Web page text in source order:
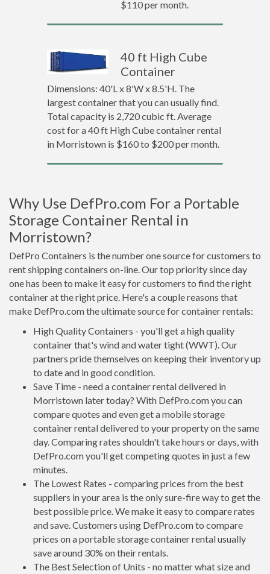
$110 per month.
40 ft High Cube
Container
Dimensions: 40'L x 8'W x 8.5'H. The
largest container that you can usually find.
Total capacity is 2,720 cubic ft. Average
cost for a 40 ft High Cube container rental
in Morristown is $160 to $200 per month.
Why Use DefPro.com For a Portable
Storage Container Rental in
Morristown?
DefPro Containers is the number one source for customers to
rent shipping containers on-line. Our top priority since day
one has been to make it easy for customers to find the right
container at the right price. Here's a couple reasons that
make DefPro.com the ultimate source for container rentals:
High Quality Containers - you'll get a high quality
container that's wind and water tight (WWT). Our
partners pride themselves on keeping their inventory up
to date and in good condition.
Save Time - need a container rental delivered in
Morristown later today? With DefPro.com you can
compare quotes and even get a mobile storage
container rental delivered to your property on the same
day. Comparing rates shouldn't take hours or days, with
DefPro.com you'll get competing quotes in just a few
minutes.
The Lowest Rates - comparing prices from the best
suppliers in your area is the only sure-fire way to get the
best possible price. We make it easy to compare rates
and save. Customers using DefPro.com to compare
prices on a portable storage container rental usually
save around 30% on their rentals.
The Best Selection of Units - no matter what size and